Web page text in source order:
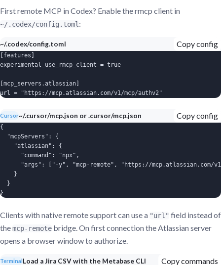
First remote MCP in Codex? Enable the rmcp client in
~/.codex/config.toml:
~/.codex/config.toml Copy config
[features]
experimental_use_rmcp_client = true
[mcp_servers.atlassian]
url = "https://mcp.atlassian.com/v1/mcp/authv2"
Cursor~/.cursor/mcp.json or .cursor/mcp.json Copy config
{
  "mcpServers": {
    "atlassian": {
      "command": "npx",
"args": ["-y", "mcp-remote", "https://mcp.atlassian.com/
    }
  }
}
Clients with native remote support can use a "url" field instead of
themcp-remote bridge. On first connection the Atlassian server
opens a browser window to authorize.
Terminal Load a Jira CSV with the Metabase CLI Copy commands